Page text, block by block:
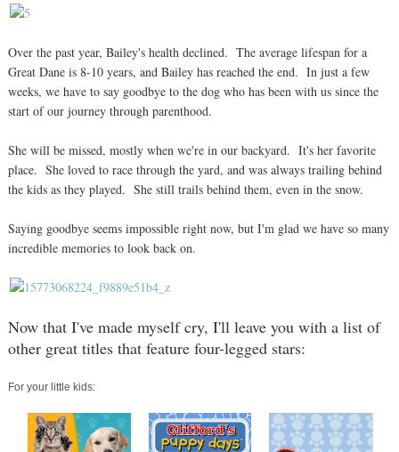
Over the past year, Bailey's health declined. The average lifespan for a
Great Dane is 8-10 years, and Bailey has reached the end. In just a few
weeks, we have to say goodbye to the dog who has been with us since the
start of our journey through parenthood.
She will be missed, mostly when we're in our backyard. It's her favorite
place. She loved to race through the yard, and was always trailing behind
the kids as they played. She still trails behind them, even in the snow.
Saying goodbye seems impossible right now, but I'm glad we have so many
incredible memories to look back on.
Now that I've made myself cry, I'll leave you with a list of
other great titles that feature four-legged stars:
For your little kids: